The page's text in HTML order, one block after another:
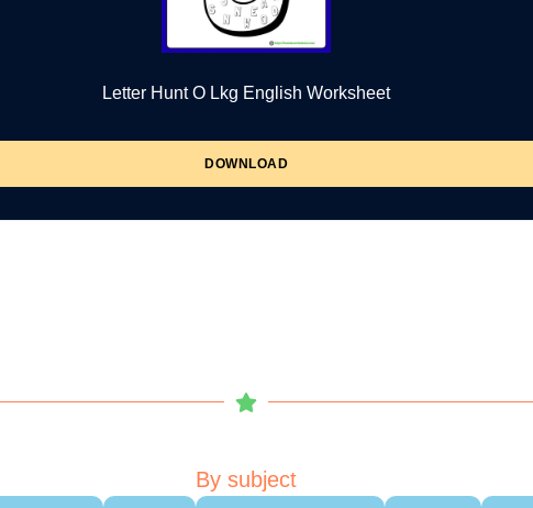
Letter Hunt O Lkg English Worksheet
DOWNLOAD
By subject